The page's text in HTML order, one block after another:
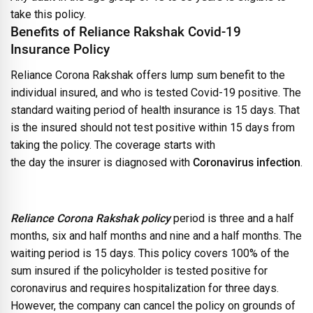
take this policy.
Benefits of Reliance Rakshak Covid-19
Insurance Policy
Reliance Corona Rakshak offers lump sum benefit to the
individual insured, and who is tested Covid-19 positive. The
standard waiting period of health insurance is 15 days. That
is the insured should not test positive within 15 days from
taking the policy. The coverage starts with
the day the insurer is diagnosed with Coronavirus infection.
Reliance Corona Rakshak policyperiod is three and a half
months, six and half months and nine and a half months. The
waiting period is 15 days. This policy covers 100% of the
sum insured if the policyholder is tested positive for
coronavirus and requires hospitalization for three days.
However, the company can cancel the policy on grounds of